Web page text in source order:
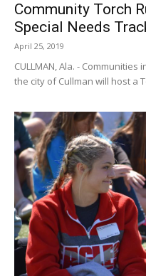
Community Torch
Special Needs
April 25, 2019
CULLMAN, Ala. -
the city of Cullman will host a